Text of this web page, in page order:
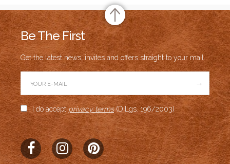
Be The First
Get the latest news, invites and offers straight to your mail.
→
I do acceptprivacy terms(D.Lgs. 196/2003)